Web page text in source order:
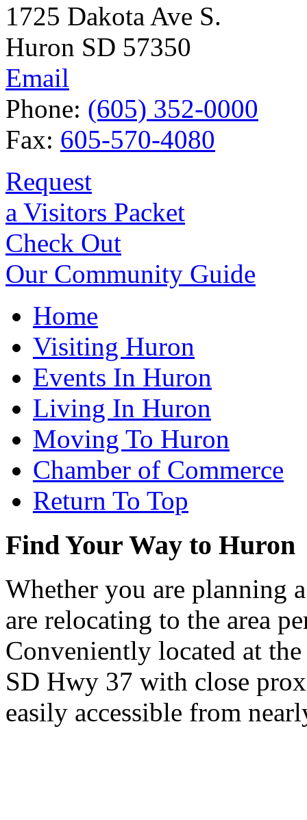
1725 Dakota Ave S.
Huron SD 57350
Email
Phone: (605) 352-0000
Fax: 605-570-4080
Request
a Visitors Packet
Check Out
Our Community Guide
Home
Visiting Huron
Events In Huron
Living In Huron
Moving To Huron
Chamber of Commerce
Return To Top
Find Your Way to Huron
Whether you are planning
are relocating to the area
Conveniently located at
SD Hwy 37 with close
easily accessible from